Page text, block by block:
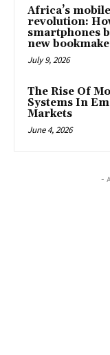
Africa’s
revolution:
smartphones
new
July 9, 2026
The Rise Of
Systems In
Markets
June 4, 2026
-